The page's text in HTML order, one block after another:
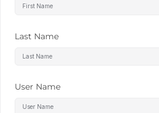
Last Name
User Name